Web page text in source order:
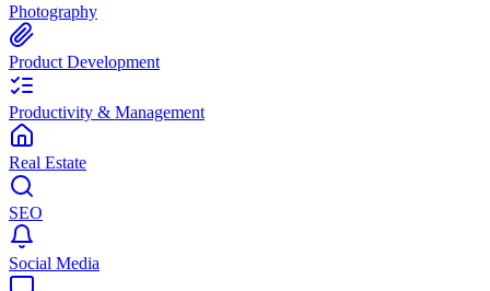
Photography
Product Development
Productivity & Management
Real Estate
SEO
Social Media